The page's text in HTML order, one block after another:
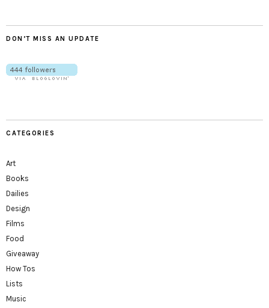
DON’T MISS AN UPDATE
CATEGORIES
Art
Books
Dailies
Design
Films
Food
Giveaway
How Tos
Lists
Music